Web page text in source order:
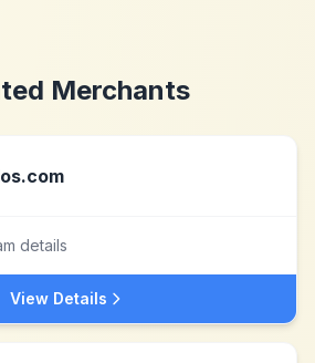
Merchants
details
View Details